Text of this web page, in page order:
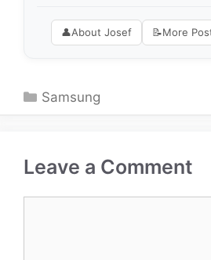
👤About Josef 📝More
Categories
Samsung
Leave a Comment